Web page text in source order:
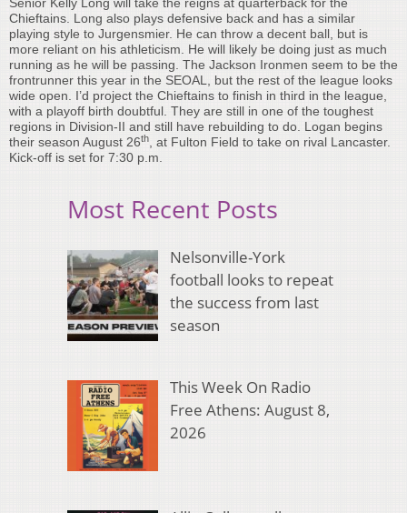
Chieftains. Long also plays defensive back and has a similar
playing style to Jurgensmier. He can throw a decent ball, but is
more reliant on his athleticism. He will likely be doing just as much
running as he will be passing. The Jackson Ironmen seem to be the
frontrunner this year in the SEOAL, but the rest of the league looks
wide open. I’d project the Chieftains to finish in third in the league,
with a playoff birth doubtful. They are still in one of the toughest
regions in Division-II and still have rebuilding to do. Logan begins
their season August 26th
, at Fulton Field to take on rival Lancaster.
Kick-off is set for 7:30 p.m.
Most Recent Posts
Nelsonville-York
football looks to repeat
the success from last
season
This Week On Radio
Free Athens: August 8,
2026